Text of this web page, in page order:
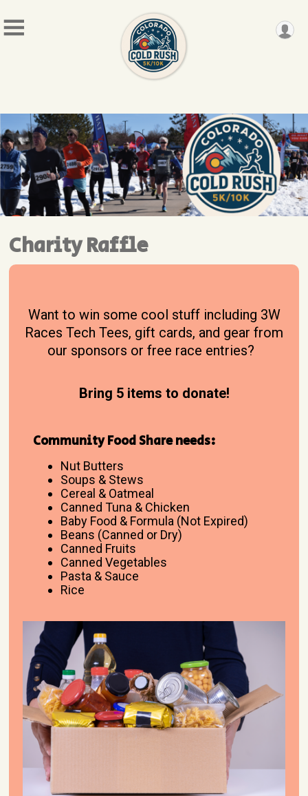
Charity Raffle
Want to win some cool stuff including 3W
Races Tech Tees, gift cards, and gear from
our sponsors or free race entries?
Bring 5 items to donate!
Community Food Share needs:
Nut Butters
Soups & Stews
Cereal & Oatmeal
Canned Tuna & Chicken
Baby Food & Formula (Not Expired)
Beans (Canned or Dry)
Canned Fruits
Canned Vegetables
Pasta & Sauce
Rice